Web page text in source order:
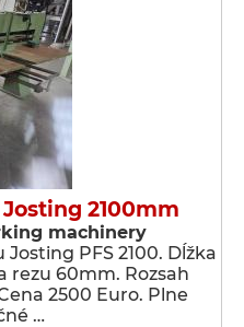
2100mm
machinery
PFS 2100. Dĺžka
rezu 60mm. Rozsah
2500 Euro. Plne
…